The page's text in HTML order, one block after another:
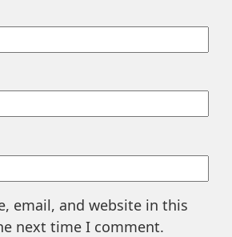
email, and website in this
next time I comment.